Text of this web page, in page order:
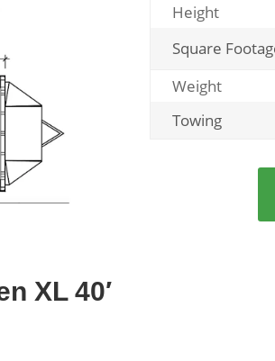
Height
Square
Weight
Towing
XL 40′